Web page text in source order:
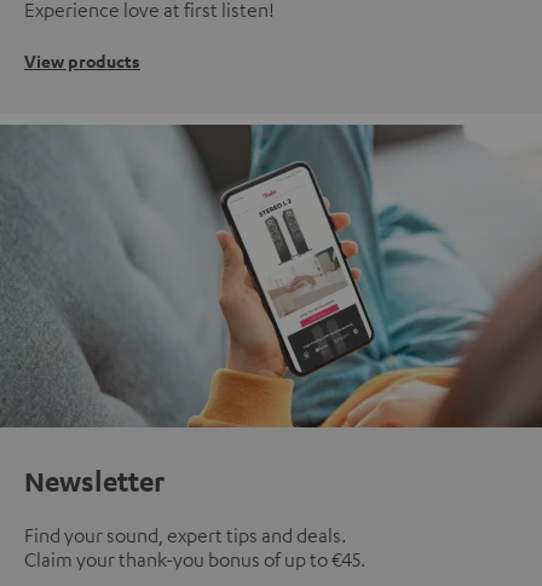
Experience love at first listen!
View products
Newsletter
Find your sound, expert tips and deals.
Claim your thank-you bonus of up to €45.